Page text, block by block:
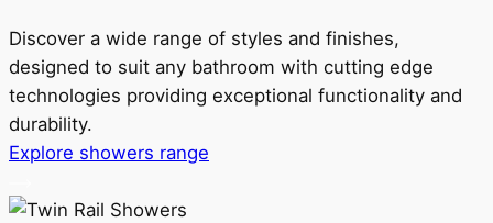
Discover a wide range of styles and finishes,
designed to suit any bathroom with cutting edge
technologies providing exceptional functionality and
durability.
Explore showers range